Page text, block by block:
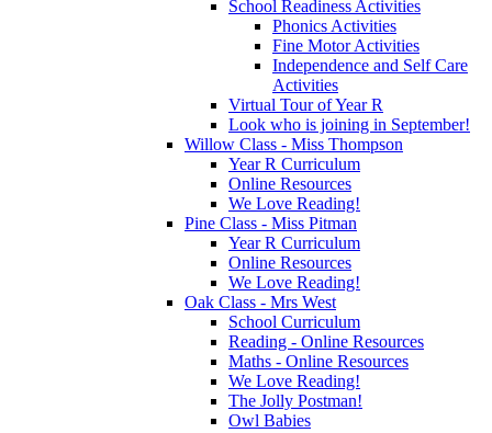
School Readiness Activities
Phonics Activities
Fine Motor Activities
Independence and Self Care
Activities
Virtual Tour of Year R
Look who is joining in September!
Willow Class - Miss Thompson
Year R Curriculum
Online Resources
We Love Reading!
Pine Class - Miss Pitman
Year R Curriculum
Online Resources
We Love Reading!
Oak Class - Mrs West
School Curriculum
Reading - Online Resources
Maths - Online Resources
We Love Reading!
The Jolly Postman!
Owl Babies